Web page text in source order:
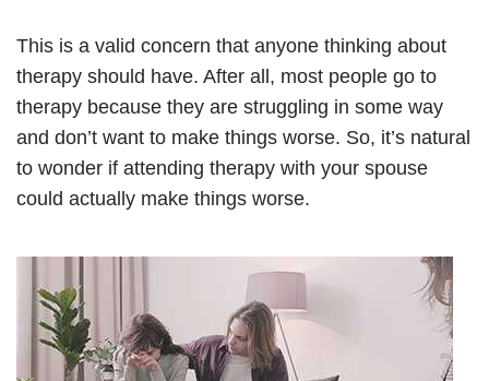
This is a valid concern that anyone thinking about
therapy should have. After all, most people go to
therapy because they are struggling in some way
and don’t want to make things worse. So, it’s natural
to wonder if attending therapy with your spouse
could actually make things worse.